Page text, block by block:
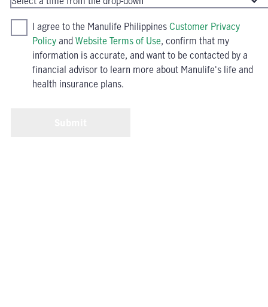
I agree to the Manulife PhilippinesCustomer Privacy
PolicyandWebsite Terms of Use, confirm that my
information is accurate, and want to be contacted by a
financial advisor to learn more about Manulife's life and
health insurance plans.